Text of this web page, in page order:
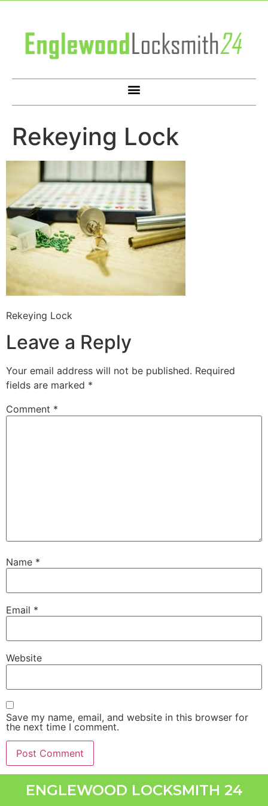
Rekeying Lock
Rekeying Lock
Leave a Reply
Your email address will not be published. Required
fields are marked *
Comment *
Name *
Email *
Website
Save my name, email, and website in this browser for
the next time I comment.
ENGLEWOOD LOCKSMITH 24